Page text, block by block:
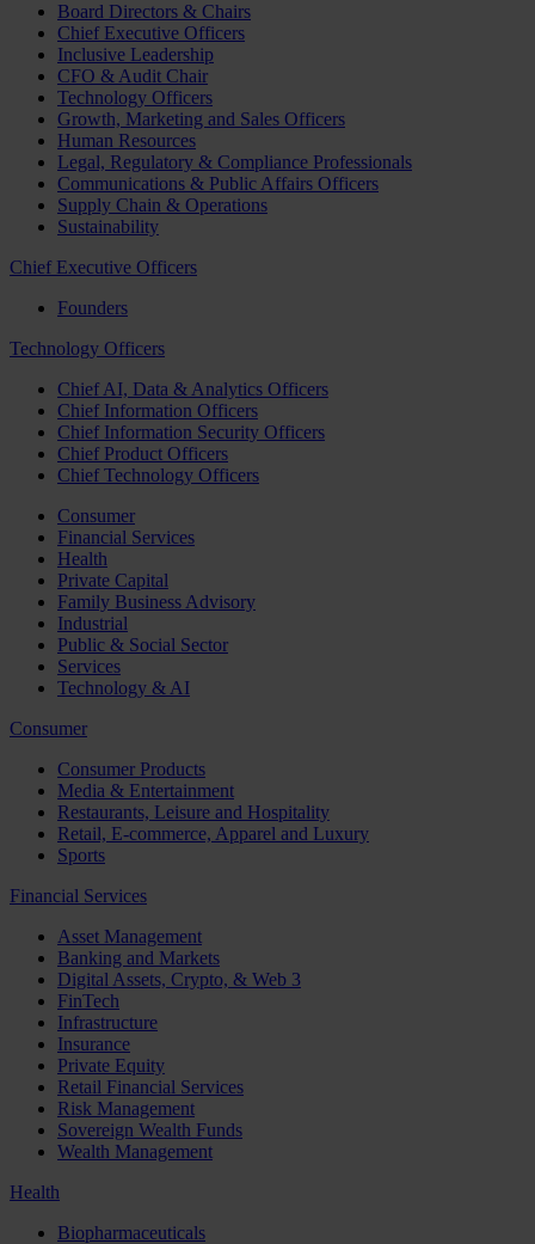
Board Directors & Chairs
Chief Executive Officers
Inclusive Leadership
CFO & Audit Chair
Technology Officers
Growth, Marketing and Sales Officers
Human Resources
Legal, Regulatory & Compliance Professionals
Communications & Public Affairs Officers
Supply Chain & Operations
Sustainability
Chief Executive Officers
Founders
Technology Officers
Chief AI, Data & Analytics Officers
Chief Information Officers
Chief Information Security Officers
Chief Product Officers
Chief Technology Officers
Consumer
Financial Services
Health
Private Capital
Family Business Advisory
Industrial
Public & Social Sector
Services
Technology & AI
Consumer
Consumer Products
Media & Entertainment
Restaurants, Leisure and Hospitality
Retail, E-commerce, Apparel and Luxury
Sports
Financial Services
Asset Management
Banking and Markets
Digital Assets, Crypto, & Web 3
FinTech
Infrastructure
Insurance
Private Equity
Retail Financial Services
Risk Management
Sovereign Wealth Funds
Wealth Management
Health
Biopharmaceuticals